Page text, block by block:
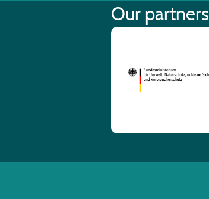
Our partners